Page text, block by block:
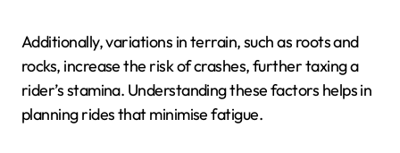
Additionally, variations in terrain, such as roots and
rocks, increase the risk of crashes, further taxing a
rider’s stamina. Understanding these factors helps in
planning rides that minimise fatigue.